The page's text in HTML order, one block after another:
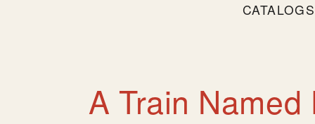
CATALOG
A Train Named